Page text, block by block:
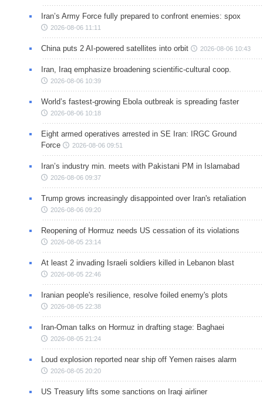
Iran’s Army Force fully prepared to confront enemies: spox
2026-08-06 11:11
China puts 2 AI-powered satellites into orbit 2026-08-06 10:43
Iran, Iraq emphasize broadening scientific-cultural coop.
2026-08-06 10:39
World’s fastest-growing Ebola outbreak is spreading faster
2026-08-06 10:18
Eight armed operatives arrested in SE Iran: IRGC Ground
Force
2026-08-06 09:51
Iran’s industry min. meets with Pakistani PM in Islamabad
2026-08-06 09:37
Trump grows increasingly disappointed over Iran's retaliation
2026-08-06 09:20
Reopening of Hormuz needs US cessation of its violations
2026-08-05 23:14
At least 2 invading Israeli soldiers killed in Lebanon blast
2026-08-05 22:46
Iranian people's resilience, resolve foiled enemy's plots
2026-08-05 22:38
Iran-Oman talks on Hormuz in drafting stage: Baghaei
2026-08-05 21:24
Loud explosion reported near ship off Yemen raises alarm
2026-08-05 20:20
US Treasury lifts some sanctions on Iraqi airliner